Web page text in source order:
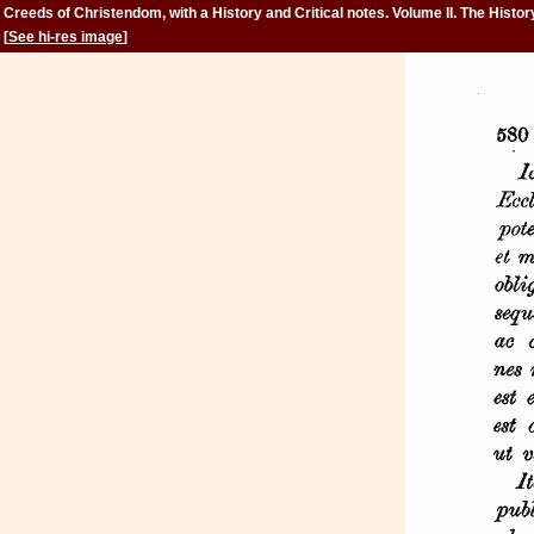
Creeds of Christendom, with a History and Critical notes. Volume II. The
Creeds.
[See hi-res image]